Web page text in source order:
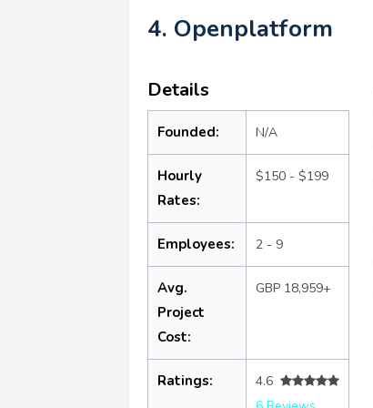
4. Openplatform
Details
Founded: N/A
Hourly
Rates:
$150 - $199
Employees: 2 - 9
Avg.
Project
Cost:
GBP 18,959+
Ratings:
4.6